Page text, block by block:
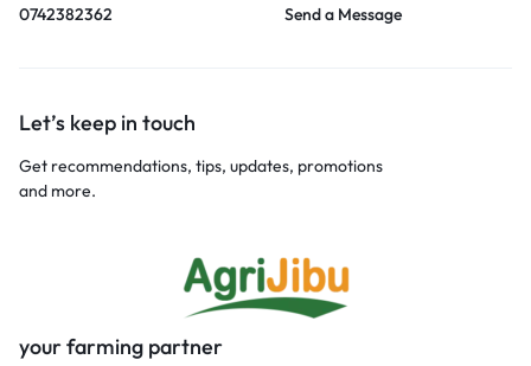
0742382362
Send a Message
Let’s keep in touch
Get recommendations, tips, updates, promotions
and more.
your farming partner